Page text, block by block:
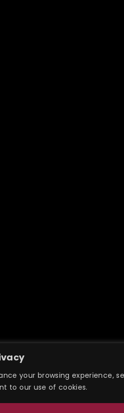
your browsing experience,
to our use of cookies.